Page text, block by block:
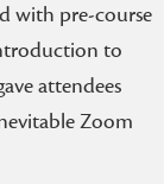
with pre-course
to
attendees
Zoom